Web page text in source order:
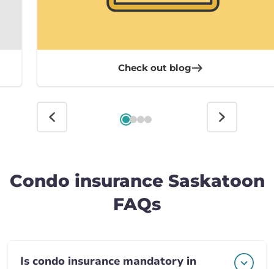
Check out blog
Condo insurance Saskatoon
FAQs
Is condo insurance mandatory in